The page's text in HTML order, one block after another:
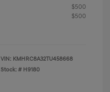
$500
$500
VIN: KMHRC8A32TU458668
Stock: # H9180